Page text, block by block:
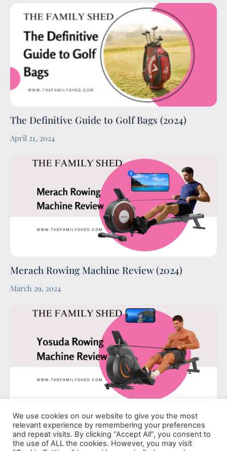
The Definitive Guide to Golf Bags (2024)
April 21, 2024
Merach Rowing Machine Review (2024)
March 29, 2024
Yosuda Rowing Machine Review (2024)
March 29, 2024
We use cookies on our website to give you the most
relevant experience by remembering your preferences
and repeat visits. By clicking “Accept All”, you consent to
the use of ALL the cookies. However, you may visit